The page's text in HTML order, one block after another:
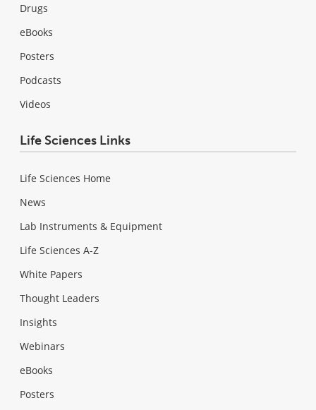
Drugs
eBooks
Posters
Podcasts
Videos
Life Sciences Links
Life Sciences Home
News
Lab Instruments & Equipment
Life Sciences A-Z
White Papers
Thought Leaders
Insights
Webinars
eBooks
Posters